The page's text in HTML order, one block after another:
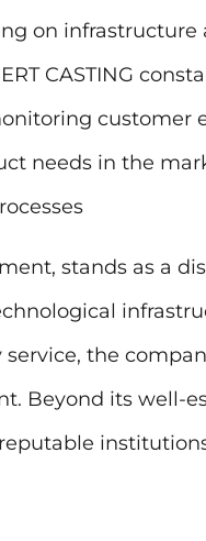
on
CASTING
customer
needs in the
stands as a
the
Beyond its well-